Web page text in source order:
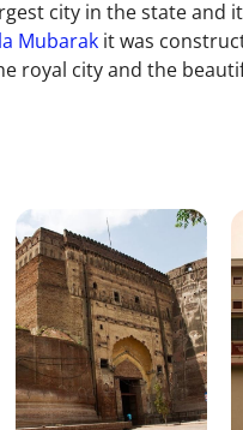
city in the state and
Mubarak it was
royal city and the